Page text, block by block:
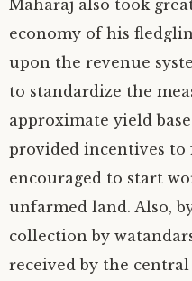
Maharaj also took
economy of his
upon the revenue
to standardize the
approximate yield
provided incentives to
encouraged to start
unfarmed land. Also,
collection by
received by the